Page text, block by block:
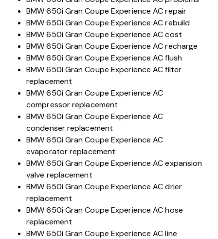
BMW 650i Gran Coupe Experience AC repair
BMW 650i Gran Coupe Experience AC rebuild
BMW 650i Gran Coupe Experience AC cost
BMW 650i Gran Coupe Experience AC recharge
BMW 650i Gran Coupe Experience AC flush
BMW 650i Gran Coupe Experience AC filter
replacement
BMW 650i Gran Coupe Experience AC
compressor replacement
BMW 650i Gran Coupe Experience AC
condenser replacement
BMW 650i Gran Coupe Experience AC
evaporator replacement
BMW 650i Gran Coupe Experience AC expansion
valve replacement
BMW 650i Gran Coupe Experience AC drier
replacement
BMW 650i Gran Coupe Experience AC hose
replacement
BMW 650i Gran Coupe Experience AC line